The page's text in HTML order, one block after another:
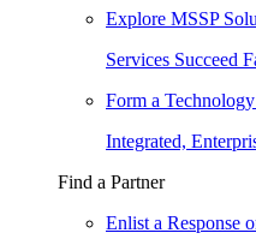
Explore MSSP
Services Succeed
Form a
Integrated,
Find a Partner
Enlist a Response